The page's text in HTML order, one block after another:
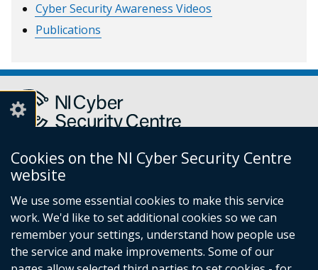
Cookies on the NI Cyber Security Centre
website
We use some essential cookies to make this service
work. We'd like to set additional cookies so we can
remember your settings, understand how people use
the service and make improvements. Some of our
Cyber Security Awareness Videos
Publications
Report a cyber incident or fraud to Action Fraud(external
opens
in
a
new
Follow
us